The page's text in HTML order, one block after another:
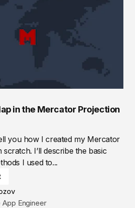
in the Mercator Projection
you how I created my Mercator
I’ll describe the basic
I used to...
Engineer